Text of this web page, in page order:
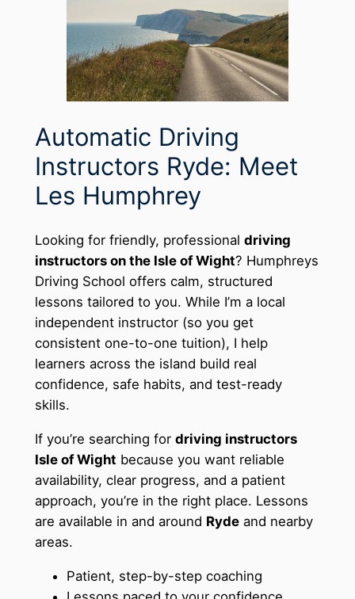
Automatic Driving
Instructors Ryde: Meet
Les Humphrey
Looking for friendly, professional driving
instructors on the Isle of Wight? Humphreys
Driving School offers calm, structured
lessons tailored to you. While I’m a local
independent instructor (so you get
consistent one-to-one tuition), I help
learners across the island build real
confidence, safe habits, and test-ready
skills.
If you’re searching for driving instructors
Isle of Wight because you want reliable
availability, clear progress, and a patient
approach, you’re in the right place. Lessons
are available in and around Rydeand nearby
areas.
Patient, step-by-step coaching